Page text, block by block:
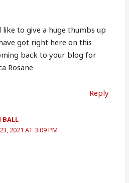
to give a huge thumbs up
got right here on this
back to your blog for
Rosane
Reply
BALL
2021 AT 3:09 PM